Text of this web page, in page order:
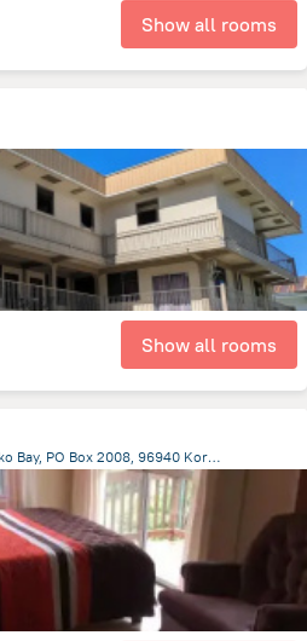
Show all rooms
Show all rooms
Mechang Road, North End Of Nikko Bay, PO Box 2008, 96940 Koror, Koror Island, Koror